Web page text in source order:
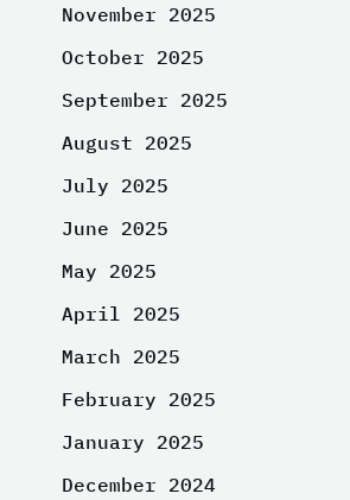
November 2025
October 2025
September 2025
August 2025
July 2025
June 2025
May 2025
April 2025
March 2025
February 2025
January 2025
December 2024